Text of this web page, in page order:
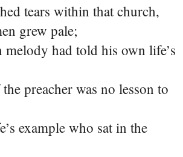
tears within that church,
grew pale;
had told his own life’s
preacher was no lesson to
example who sat in the